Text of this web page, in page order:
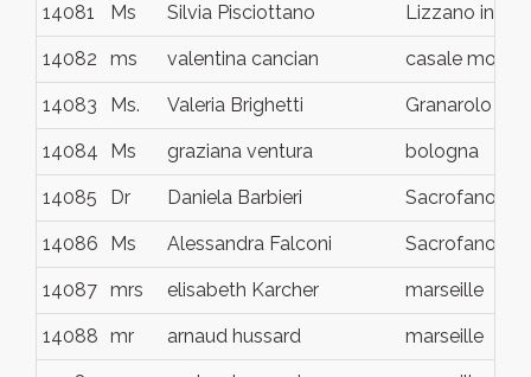
14081 Ms Silvia Pisciottano Lizzano in
14082 ms valentina cancian casale
14083 Ms. Valeria Brighetti Granarolo
14084 Ms graziana ventura bologna
14085 Dr Daniela Barbieri Sacrofano
14086 Ms Alessandra Falconi Sacrofano
14087 mrs elisabeth Karcher marseille
14088 mr arnaud hussard marseille